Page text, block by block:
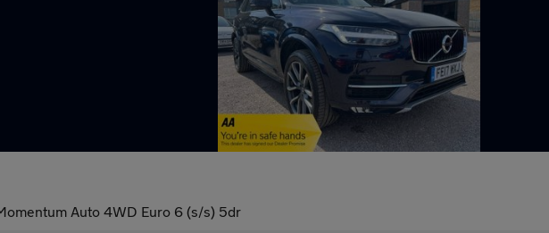
Auto 4WD Euro 6 (s/s) 5dr